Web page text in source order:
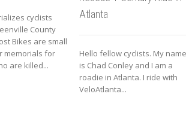
cyclists
County
Bikes are small
memorials for
are killed...
Atlanta
Hello fellow cyclists. My name
is Chad Conley and I am a
roadie in Atlanta. I ride with
VeloAtlanta...